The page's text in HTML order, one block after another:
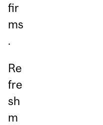
fir
ms
.
Re
fre
sh
m